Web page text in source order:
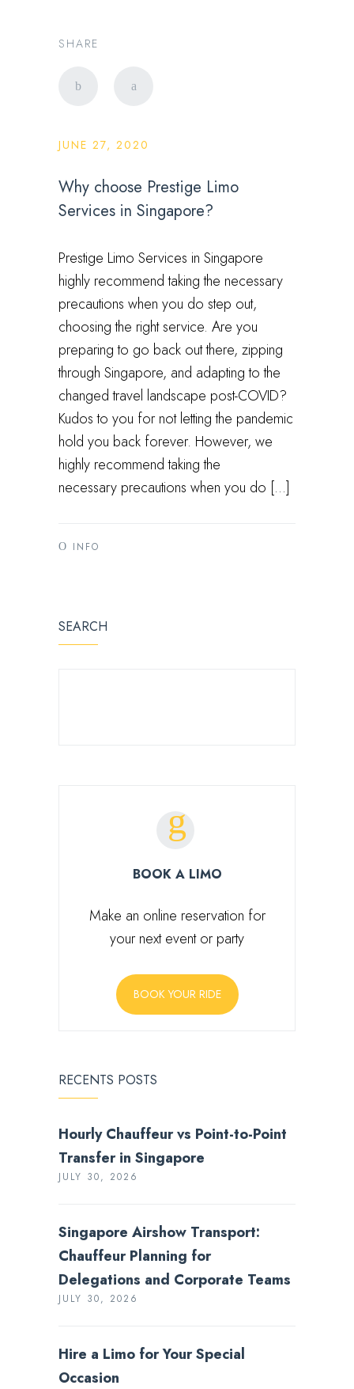
SHARE
JUNE 27, 2020
Why choose Prestige Limo
Services in Singapore?
Prestige Limo Services in Singapore
highly recommend taking the necessary
precautions when you do step out,
choosing the right service. Are you
preparing to go back out there, zipping
through Singapore, and adapting to the
changed travel landscape post-COVID?
Kudos to you for not letting the pandemic
hold you back forever. However, we
highly recommend taking the
necessary precautions when you do […]
INFO
SEARCH
BOOK A LIMO
Make an online reservation for
your next event or party
BOOK YOUR RIDE
RECENTS POSTS
Hourly Chauffeur vs Point-to-Point
Transfer in Singapore
JULY 30, 2026
Singapore Airshow Transport:
Chauffeur Planning for
Delegations and Corporate Teams
JULY 30, 2026
Hire a Limo for Your Special
Occasion